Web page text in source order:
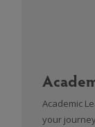
Academic
your